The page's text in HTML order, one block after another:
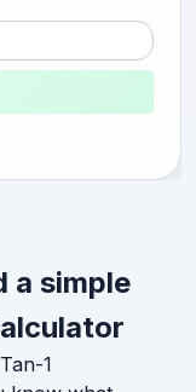
a simple
1